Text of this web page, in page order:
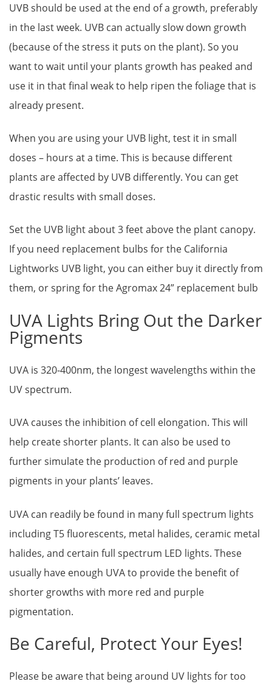
UVB should be used at the end of a growth, preferably
in the last week. UVB can actually slow down growth
(because of the stress it puts on the plant). So you
want to wait until your plants growth has peaked and
use it in that final weak to help ripen the foliage that is
already present.
When you are using your UVB light, test it in small
doses – hours at a time. This is because different
plants are affected by UVB differently. You can get
drastic results with small doses.
Set the UVB light about 3 feet above the plant canopy.
If you need replacement bulbs for the California
Lightworks UVB light, you can either buy it directly from
them, or spring for the Agromax 24” replacement bulb
UVA Lights Bring Out the Darker
Pigments
UVA is 320-400nm, the longest wavelengths within the
UV spectrum.
UVA causes the inhibition of cell elongation. This will
help create shorter plants. It can also be used to
further simulate the production of red and purple
pigments in your plants’ leaves.
UVA can readily be found in many full spectrum lights
including T5 fluorescents, metal halides, ceramic metal
halides, and certain full spectrum LED lights. These
usually have enough UVA to provide the benefit of
shorter growths with more red and purple
pigmentation.
Be Careful, Protect Your Eyes!
Please be aware that being around UV lights for too